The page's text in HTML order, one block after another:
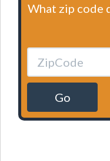
What zip code
Go